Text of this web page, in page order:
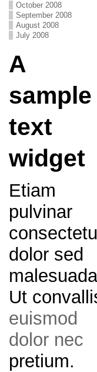
October 2008
September 2008
August 2008
July 2008
A
sample
text
widget
Etiam
pulvinar
dolor sed
Ut
euismod
dolor nec
pretium.